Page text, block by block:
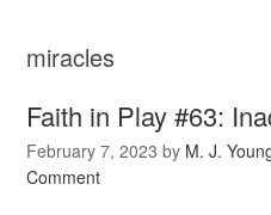
miracles
Faith in Play #63:
February 7, 2023 by M. J.
Comment